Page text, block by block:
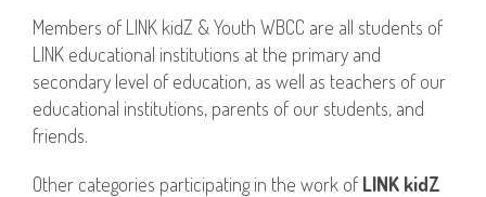
Members of LINK kidZ & Youth WBCC are all students of
LINK educational institutions at the primary and
secondary level of education, as well as teachers of our
educational institutions, parents of our students, and
friends.
Other categories participating in the work of LINK kidZ